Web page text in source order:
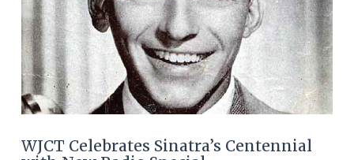
WJCT Celebrates Sinatra’s Centennial